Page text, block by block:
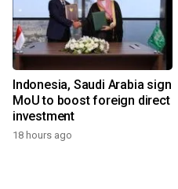
Indonesia, Saudi Arabia sign
MoU to boost foreign direct
investment
18 hours ago